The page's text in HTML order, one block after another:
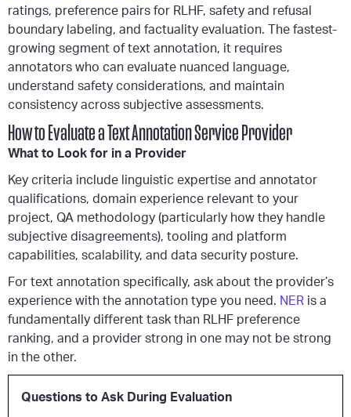
ratings, preference pairs for RLHF, safety and refusal
boundary labeling, and factuality evaluation. The fastest-
growing segment of text annotation, it requires
annotators who can evaluate nuanced language,
understand safety considerations, and maintain
consistency across subjective assessments.
How to Evaluate a Text Annotation Service Provider
What to Look for in a Provider
Key criteria include linguistic expertise and annotator
qualifications, domain experience relevant to your
project, QA methodology (particularly how they handle
subjective disagreements), tooling and platform
capabilities, scalability, and data security posture.
For text annotation specifically, ask about the provider’s
experience with the annotation type you need. NER is a
fundamentally different task than RLHF preference
ranking, and a provider strong in one may not be strong
in the other.
Questions to Ask During Evaluation